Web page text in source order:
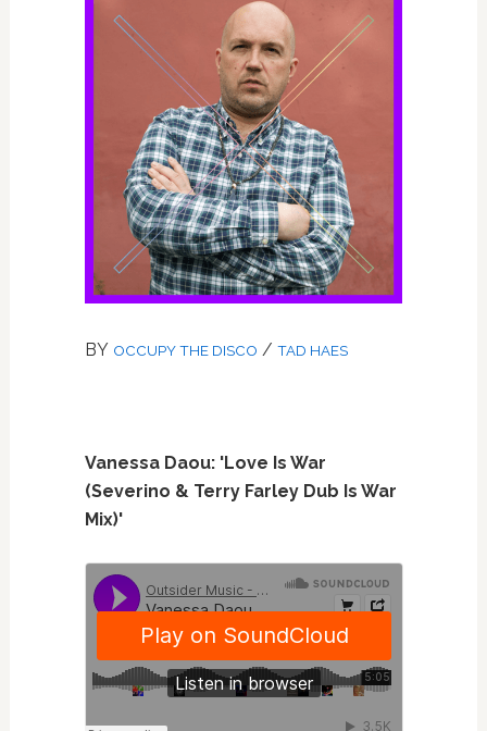
BY OCCUPY THE DISCO / TAD HAES
Vanessa Daou: 'Love Is War
(Severino & Terry Farley Dub Is War
Mix)'